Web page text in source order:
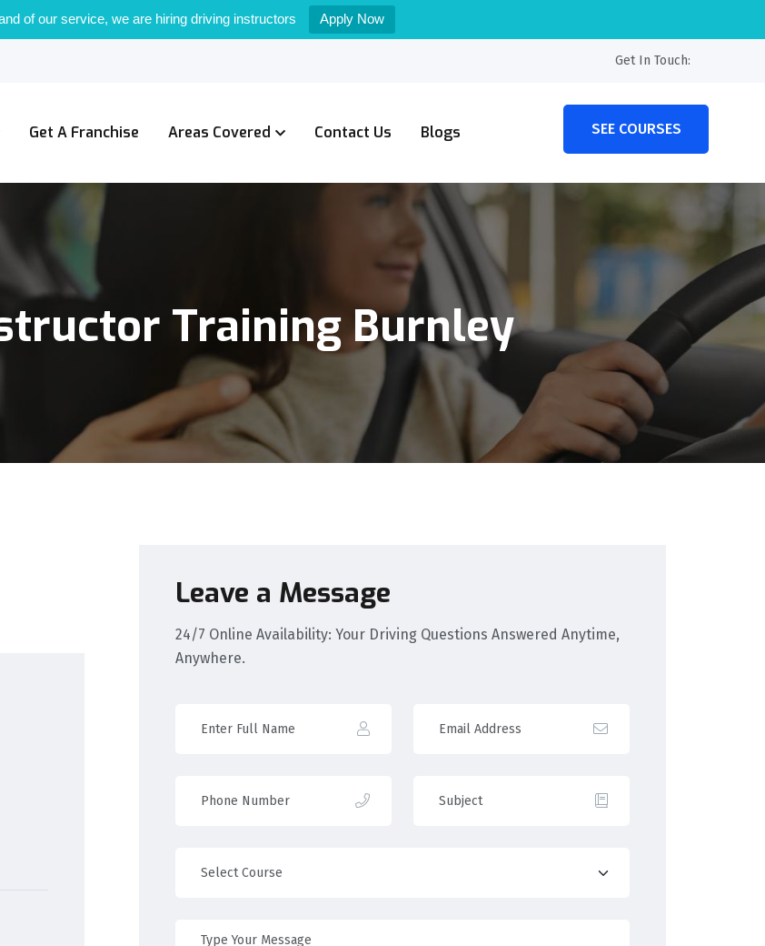
of our service, we are hiring driving instructors Apply Now
Get In Touch:
Get A Franchise Areas Covered Contact Us Blogs SEE COURSES
Training Burnley
Leave a Message
24/7 Online Availability: Your Driving Questions Answered Anytime,
Anywhere.